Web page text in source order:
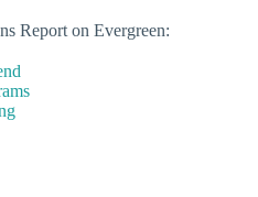
Report on Evergreen: